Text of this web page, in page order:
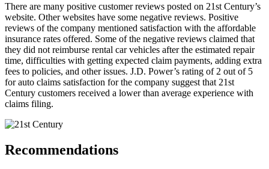
There are many positive customer reviews posted on 21st Century’s
website. Other websites have some negative reviews. Positive
reviews of the company mentioned satisfaction with the affordable
insurance rates offered. Some of the negative reviews claimed that
they did not reimburse rental car vehicles after the estimated repair
time, difficulties with getting expected claim payments, adding extra
fees to policies, and other issues. J.D. Power’s rating of 2 out of 5
for auto claims satisfaction for the company suggest that 21st
Century customers received a lower than average experience with
claims filing.
Recommendations